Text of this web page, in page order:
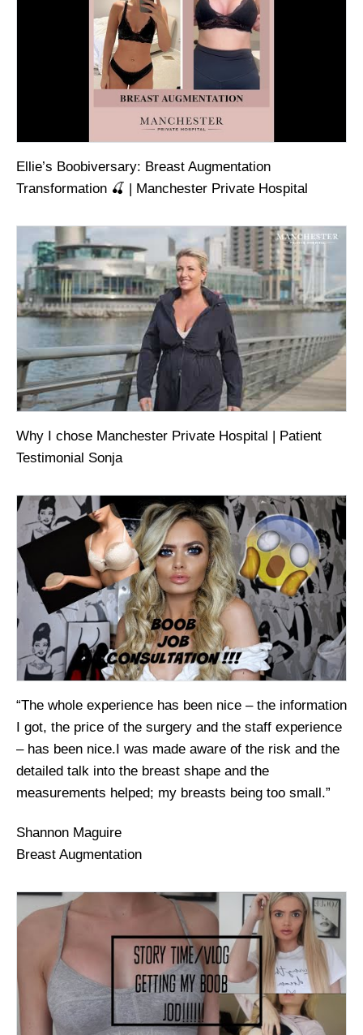
Ellie’s Boobiversary: Breast Augmentation
Transformation 🍒 | Manchester Private Hospital
Why I chose Manchester Private Hospital | Patient
Testimonial Sonja
“The whole experience has been nice – the information
I got, the price of the surgery and the staff experience
– has been nice.I was made aware of the risk and the
detailed talk into the breast shape and the
measurements helped; my breasts being too small.”
Shannon Maguire
Breast Augmentation